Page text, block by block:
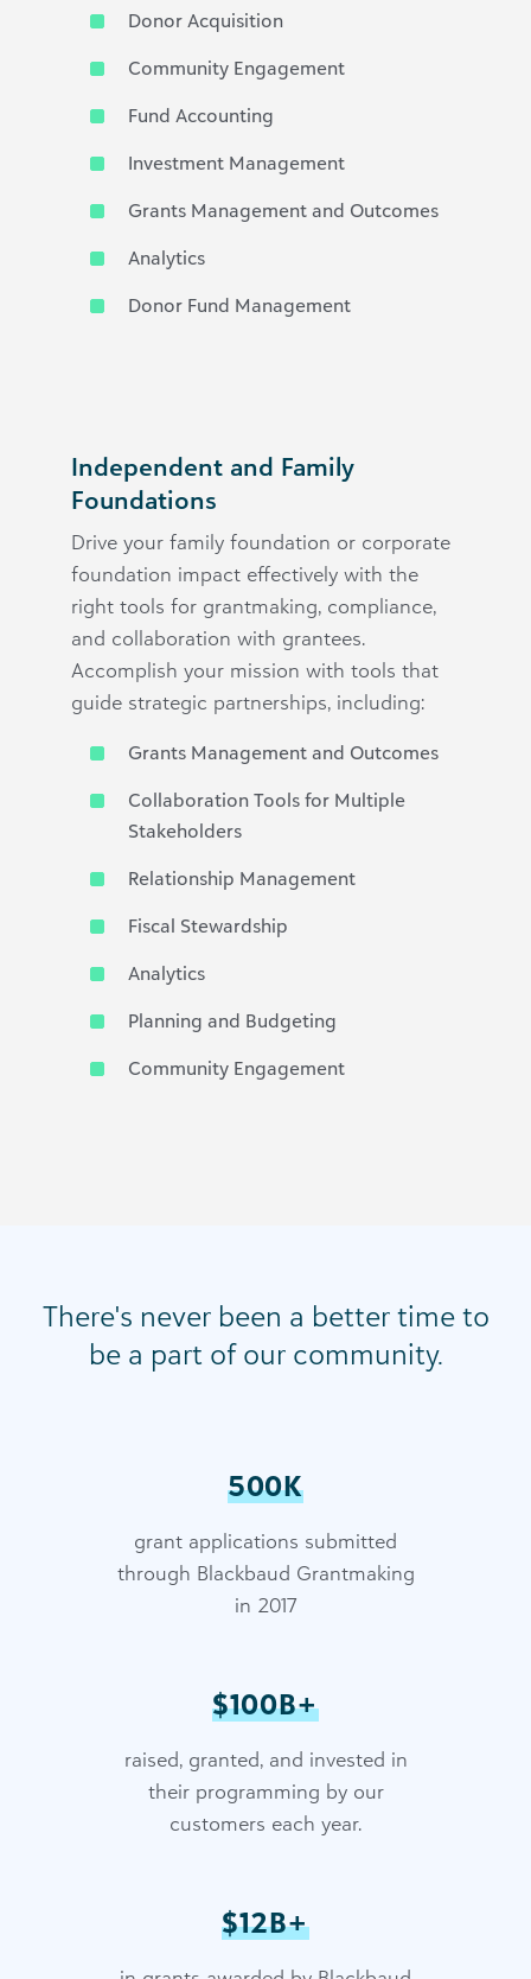
Donor Acquisition
Community Engagement
Fund Accounting
Investment Management
Grants Management and Outcomes
Analytics
Donor Fund Management
Independent and Family
Foundations
Drive your family foundation or corporate
foundation impact effectively with the
right tools for grantmaking, compliance,
and collaboration with grantees.
Accomplish your mission with tools that
guide strategic partnerships, including:
Grants Management and Outcomes
Collaboration Tools for Multiple
Stakeholders
Relationship Management
Fiscal Stewardship
Analytics
Planning and Budgeting
Community Engagement
There's never been a better time to
be a part of our community.
500K
grant applications submitted
through Blackbaud Grantmaking
in 2017
$100B+
raised, granted, and invested in
their programming by our
customers each year.
$12B+